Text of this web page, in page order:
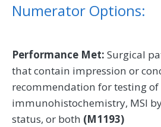
Numerator Options:
Performance Met: Surgical
that contain impression or
recommendation for testing of
immunohistochemistry, MSI
status, or both (M1193)